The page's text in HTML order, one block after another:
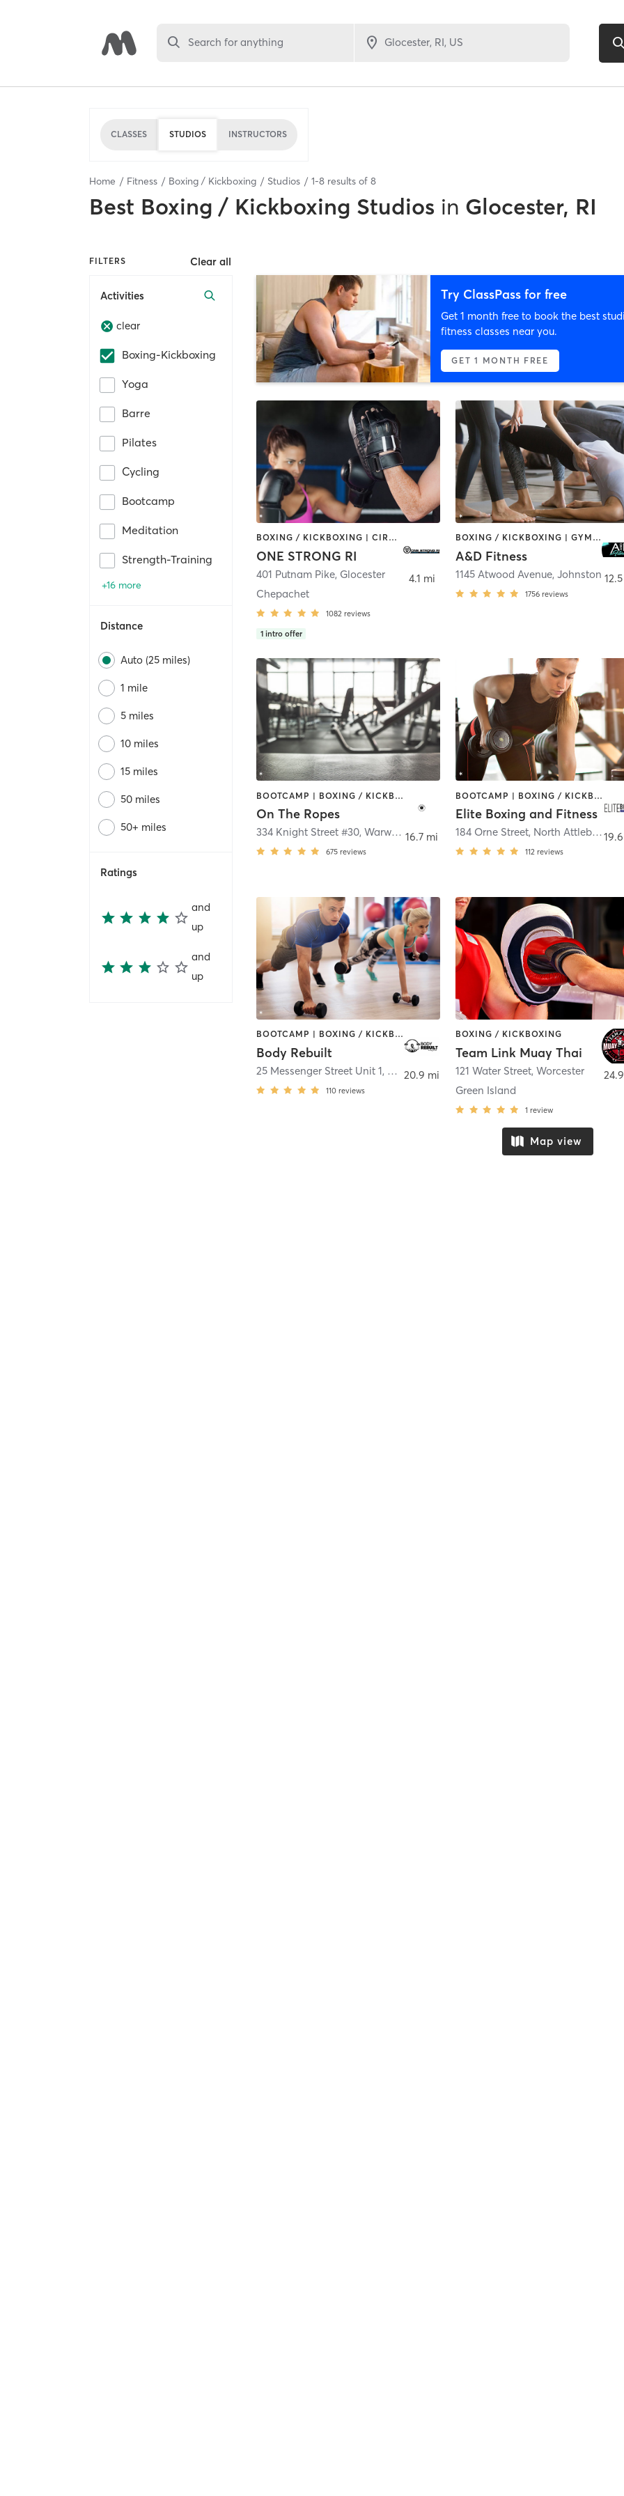
Search for anything
CLASSES STUDIOS INSTRUCTORS
Home Fitness Boxing / Kickboxing Studios 1-8 results of 8
Best Boxing / Kickboxing Studios in Glocester, RI
FILTERS Clear all
Activities
clear
Boxing-Kickboxing
Yoga
Barre
Pilates
Cycling
Bootcamp
Meditation
Strength-Training
+16 more
Distance
Auto (25 miles)
1 mile
5 miles
10 miles
15 miles
50 miles
50+ miles
Ratings
and
up
and
up
Try ClassPass for free
Get 1 month free to book the best
fitness classes near you.
GET 1 MONTH FREE
BOXING / KICKBOXING | CIRCUIT TRAINING | CYCLING | NUTRITION | OTHER | PERSONAL TRAINING | PILATES | STRENGTH TRAINING | YOGA
ONE STRONG RI
401 Putnam Pike, Glocester
Chepachet
1082 reviews
1 intro offer
4.1 mi
BOXING / KICKBOXING | GYM CLASSES | INTERVAL TRAINING | PILATES | WEIGHT TRAINING
A&D Fitness
1145 Atwood Avenue,Johnston
1756 reviews
BOOTCAMP | BOXING / KICKBOXING | CIRCUIT TRAINING | GYM CLASSES
On The Ropes
334 Knight Street #30,Warwick
675 reviews
16.7 mi
BOOTCAMP | BOXING / KICKBOXING | CIRCUIT TRAINING | WEIGHT TRAINING
Elite Boxing and Fitness
184 Orne Street, North Attleborough
112 reviews
BOOTCAMP | BOXING / KICKBOXING | COACHING / HEALING | PERSONAL TRAINING | STRENGTH TRAINING
Body Rebuilt
25 Messenger Street Unit 1, Plainville
110 reviews
20.9 mi
BOXING / KICKBOXING
Team Link Muay Thai
121 Water Street,Worcester
Green Island
1 review
Map view